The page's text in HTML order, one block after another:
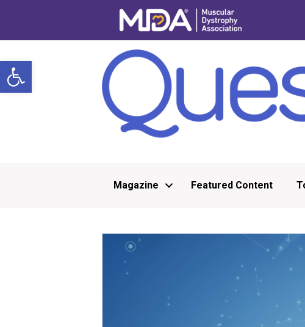
Open toolbar
Magazine Featured Content